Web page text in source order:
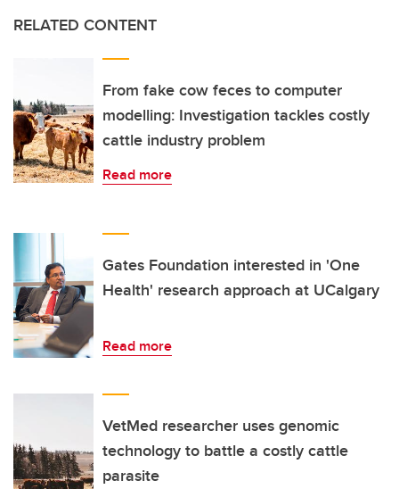
RELATED CONTENT
From fake cow feces to computer
modelling: Investigation tackles costly
cattle industry problem
Read more
Gates Foundation interested in 'One
Health' research approach at UCalgary
Read more
VetMed researcher uses genomic
technology to battle a costly cattle
parasite